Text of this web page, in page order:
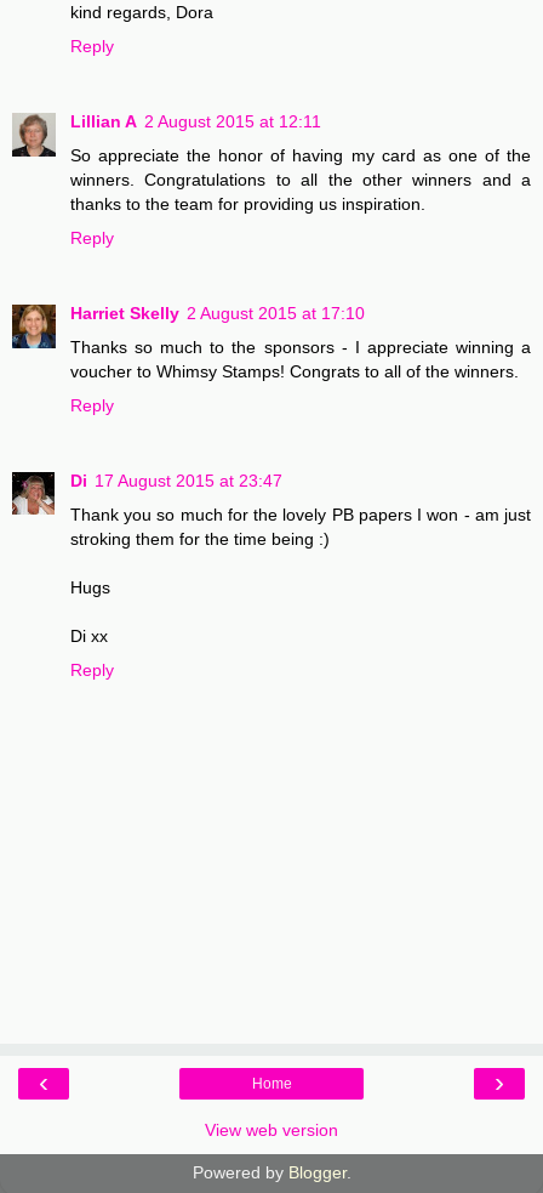
kind regards, Dora
Reply
Lillian A 2 August 2015 at 12:11
So appreciate the honor of having my card as one of the
winners. Congratulations to all the other winners and a
thanks to the team for providing us inspiration.
Reply
Harriet Skelly 2 August 2015 at 17:10
Thanks so much to the sponsors - I appreciate winning a
voucher to Whimsy Stamps! Congrats to all of the winners.
Reply
Di 17 August 2015 at 23:47
Thank you so much for the lovely PB papers I won - am just
stroking them for the time being :)
Hugs
Di xx
Reply
‹ ›
Home
View web version
Powered by Blogger.